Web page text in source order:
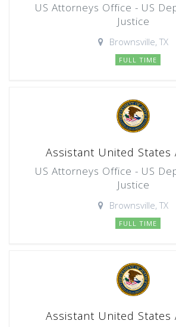
US Attorneys Office - US
Justice
Brownsville, TX
FULL TIME
Assistant United States
US Attorneys Office - US
Justice
Brownsville, TX
FULL TIME
Assistant United States